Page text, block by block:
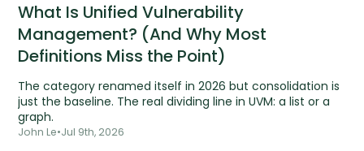
What Is Unified Vulnerability
Management? (And Why Most
Definitions Miss the Point)
The category renamed itself in 2026 but consolidation is
just the baseline. The real dividing line in UVM: a list or a
graph.
John Le•Jul 9th, 2026